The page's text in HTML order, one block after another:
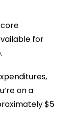
for
on a
$5